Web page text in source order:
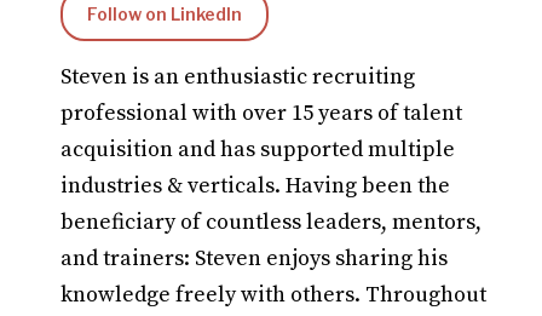
Follow on LinkedIn
Steven is an enthusiastic recruiting
professional with over 15 years of talent
acquisition and has supported multiple
industries & verticals. Having been the
beneficiary of countless leaders, mentors,
and trainers: Steven enjoys sharing his
knowledge freely with others. Throughout